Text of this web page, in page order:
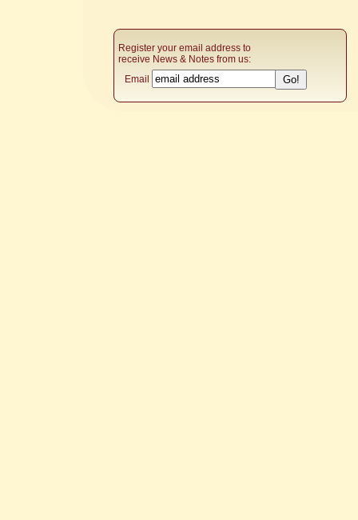
Register your email address to
receive News & Notes from us:
Email